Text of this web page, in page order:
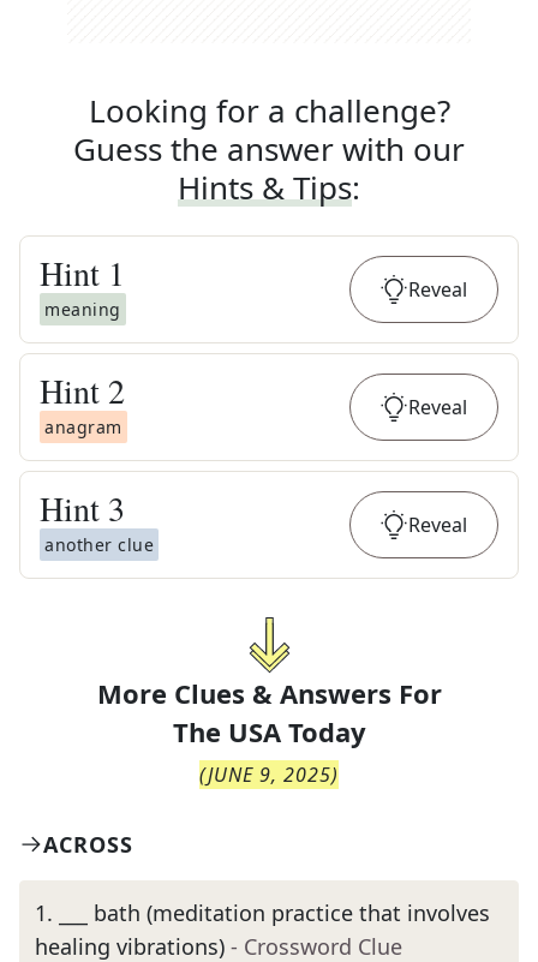
Looking for a challenge?
Guess the answer with our
Hints & Tips:
Hint 1
meaning
Reveal
Hint 2
anagram
Reveal
Hint 3
another clue
Reveal
More Clues & Answers For
The USA Today
(JUNE 9, 2025)
ACROSS
1.
___ bath (meditation practice that involves
healing vibrations) - Crossword Clue